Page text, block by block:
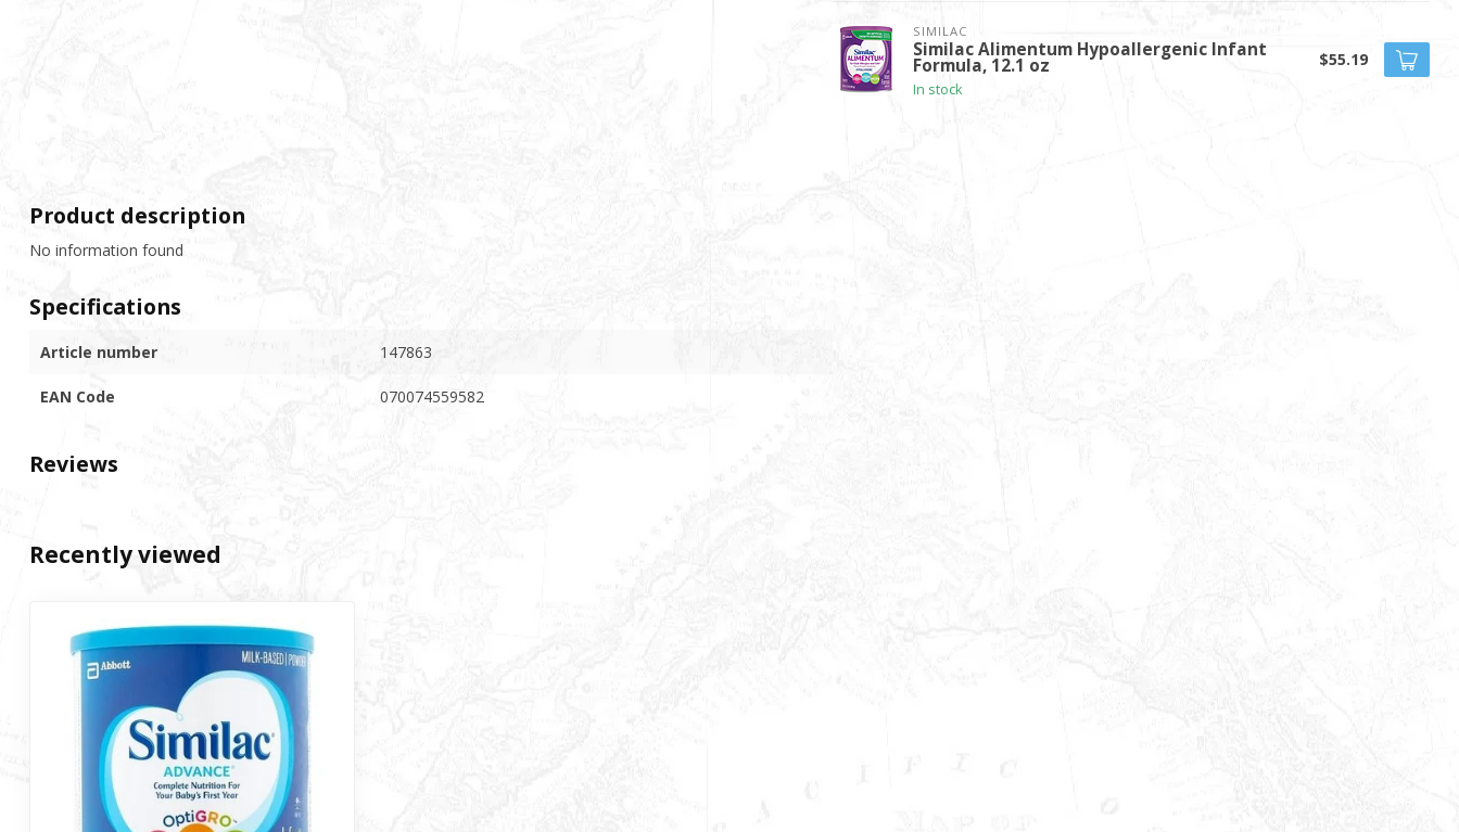
SIMILAC
Similac Alimentum Hypoallergenic Infant
Formula, 12.1 oz
In stock
$55.19
Product description
No information found
Specifications
Article number 147863
EAN Code 070074559582
Reviews
Recently viewed